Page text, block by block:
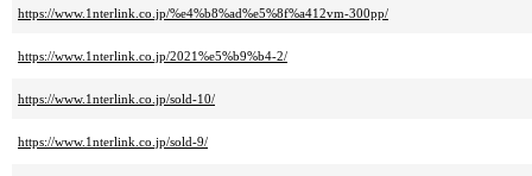
https://www.1nterlink.co.jp/%e4%b8%ad%e5%8f%a412vm-300pp/
https://www.1nterlink.co.jp/2021%e5%b9%b4-2/
https://www.1nterlink.co.jp/sold-10/
https://www.1nterlink.co.jp/sold-9/